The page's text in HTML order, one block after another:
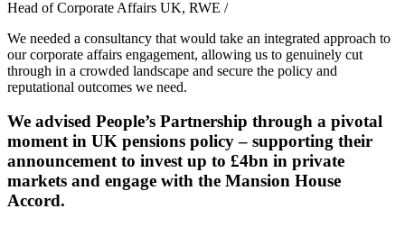
Head of Corporate Affairs UK, RWE /
We needed a consultancy that would take an integrated approach to
our corporate affairs engagement, allowing us to genuinely cut
through in a crowded landscape and secure the policy and
reputational outcomes we need.
We advised People’s Partnership through a pivotal
moment in UK pensions policy – supporting their
announcement to invest up to £4bn in private
markets and engage with the Mansion House
Accord.